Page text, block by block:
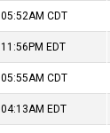
05:52AMCDT
11:56PM EDT
05:55AMCDT
04:13AM EDT